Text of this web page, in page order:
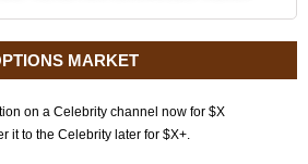
MARKET
on a Celebrity channel now for $X
it to the Celebrity later for $X+.